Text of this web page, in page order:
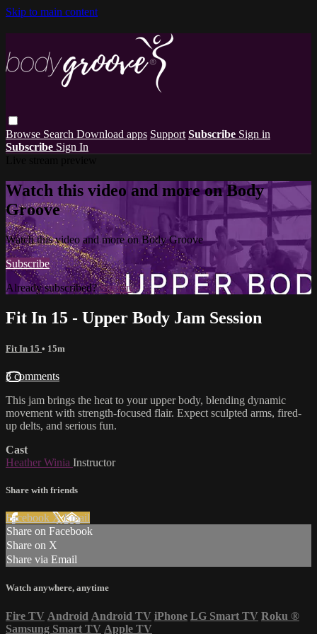
Skip to main content
Browse Search Download apps Support Subscribe Sign in
Subscribe Sign In
Watch this video and more on Body
Groove
Watch this video and more on Body Groove
Subscribe
Already subscribed?Sign in
Fit In 15 - Upper Body Jam Session
Fit In 15 • 15m
3 comments
This jam brings the heat to your upper body, blending dynamic
movement with strength-focused flair. Expect sculpted arms, fired-
up delts, and serious fun.
Cast
Heather Winia Instructor
Share with friends
Facebook XEmail
Share on Facebook
Share on X
Share via Email
Watch anywhere, anytime
Fire TV Android Android TV iPhone LG Smart TV Roku ®
Samsung Smart TV Apple TV